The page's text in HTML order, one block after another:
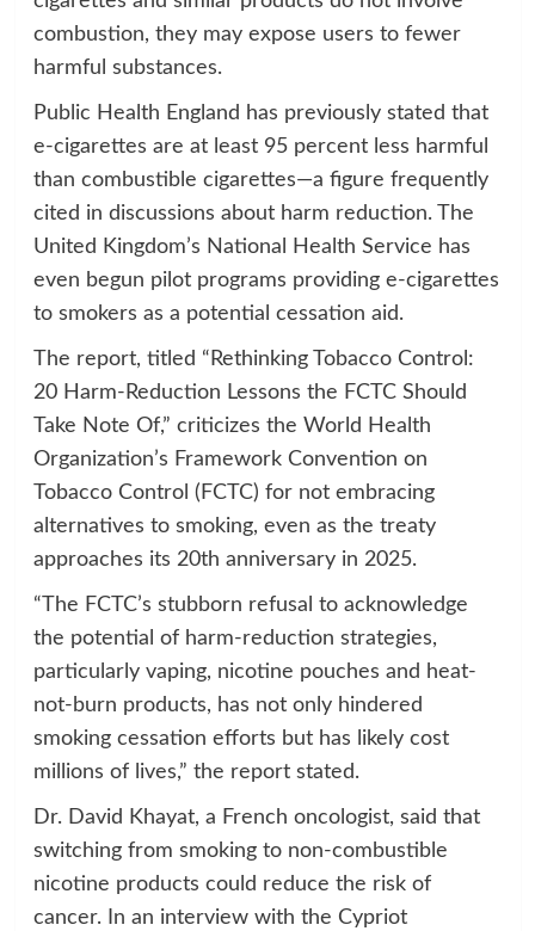
combustion, they may expose users to fewer
harmful substances.
Public Health England has previously stated that
e-cigarettes are at least 95 percent less harmful
than combustible cigarettes—a figure frequently
cited in discussions about harm reduction. The
United Kingdom’s National Health Service has
even begun pilot programs providing e-cigarettes
to smokers as a potential cessation aid.
The report, titled “Rethinking Tobacco Control:
20 Harm-Reduction Lessons the FCTC Should
Take Note Of,” criticizes the World Health
Organization’s Framework Convention on
Tobacco Control (FCTC) for not embracing
alternatives to smoking, even as the treaty
approaches its 20th anniversary in 2025.
“The FCTC’s stubborn refusal to acknowledge
the potential of harm-reduction strategies,
particularly vaping, nicotine pouches and heat-
not-burn products, has not only hindered
smoking cessation efforts but has likely cost
millions of lives,” the report stated.
Dr. David Khayat, a French oncologist, said that
switching from smoking to non-combustible
nicotine products could reduce the risk of
cancer. In an interview with the Cypriot